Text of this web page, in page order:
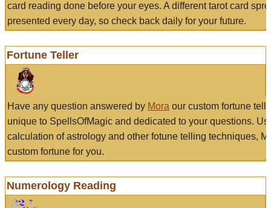
card reading done before your eyes. A different tarot card
presented every day, so check back daily for your future.
Fortune Teller
Have any question answered by Mora our custom fortune
unique to SpellsOfMagic and dedicated to your questions.
calculation of astrology and other fotune telling techniques,
custom fortune for you.
Numerology Reading